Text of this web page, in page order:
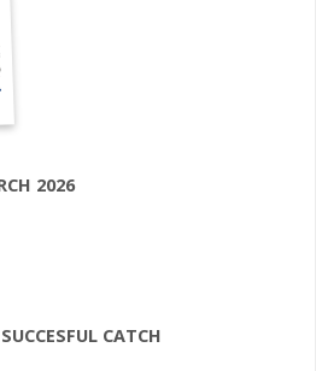
2026
CATCH